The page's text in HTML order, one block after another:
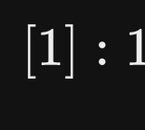
,